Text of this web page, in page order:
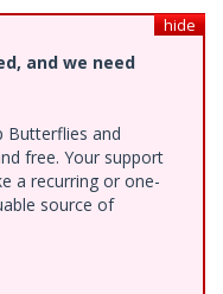
hide
and we need
Butterflies and
free. Your support
a recurring or one-
source of